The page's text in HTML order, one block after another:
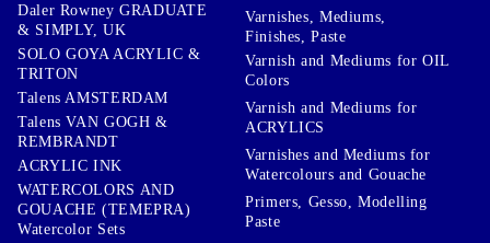
Daler Rowney GRADUATE
& SIMPLY, UK
SOLO GOYA ACRYLIC &
TRITON
Talens AMSTERDAM
Talens VAN GOGH &
REMBRANDT
ACRYLIC INK
WATERCOLORS AND
GOUACHE (TEMEPRA)
Watercolor Sets
Varnishes, Mediums,
Finishes, Paste
Varnish and Mediums for OIL
Colors
Varnish and Mediums for
ACRYLICS
Varnishes and Mediums for
Watercolours and Gouache
Primers, Gesso, Modelling
Paste